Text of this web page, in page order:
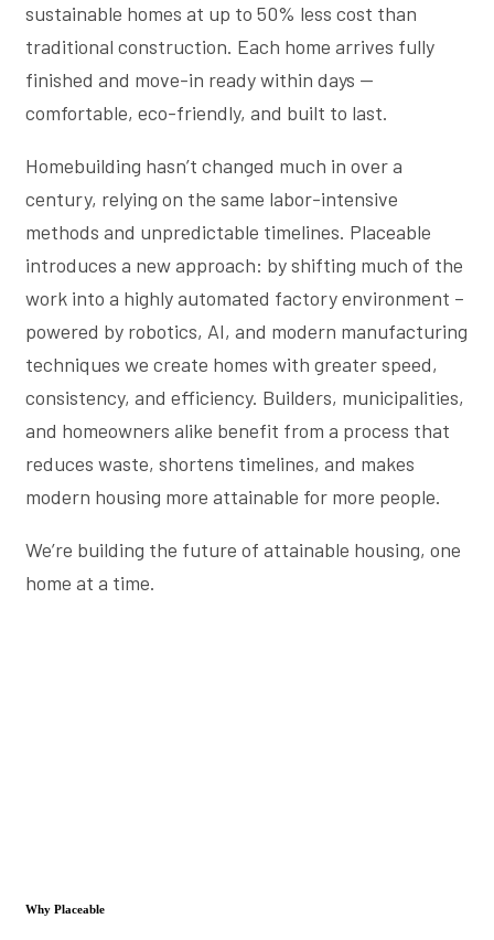
sustainable homes at up to 50% less cost than
traditional construction. Each home arrives fully
finished and move-in ready within days —
comfortable, eco-friendly, and built to last.
Homebuilding hasn’t changed much in over a
century, relying on the same labor-intensive
methods and unpredictable timelines. Placeable
introduces a new approach: by shifting much of the
work into a highly automated factory environment –
powered by robotics, AI, and modern manufacturing
techniques we create homes with greater speed,
consistency, and efficiency. Builders, municipalities,
and homeowners alike benefit from a process that
reduces waste, shortens timelines, and makes
modern housing more attainable for more people.
We’re building the future of attainable housing, one
home at a time.
Why Placeable